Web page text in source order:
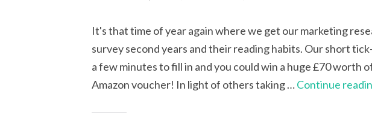
It's that time of year again where we get our marketing
survey second years and their reading habits. Our short
a few minutes to fill in and you could win a huge £70 worth
Amazon voucher! In light of others taking …Continue